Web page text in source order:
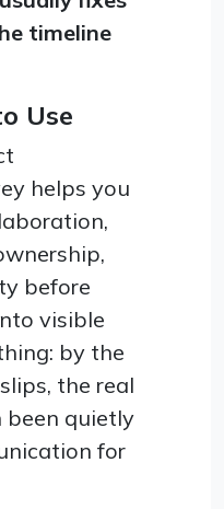
timeline
Use
helps you
before
visible
by the
the real
been quietly
for